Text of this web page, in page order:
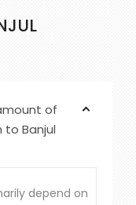
of
to Banjul
depend on